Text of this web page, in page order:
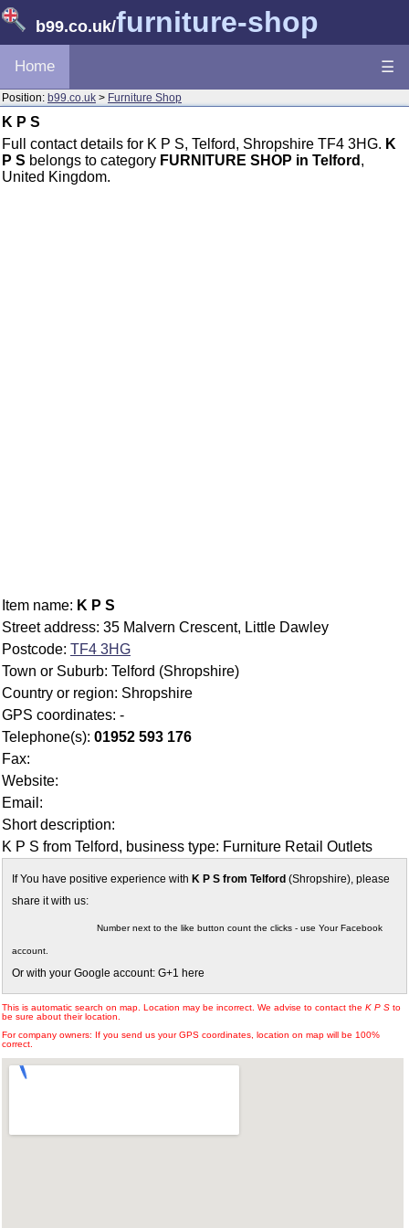
b99.co.uk/furniture-shop
Home ☰
Position: b99.co.uk > Furniture Shop
K P S
Full contact details for K P S, Telford, Shropshire TF4 3HG. K
P S belongs to category FURNITURE SHOP in Telford ,
United Kingdom.
Item name: K P S
Street address: 35 Malvern Crescent, Little Dawley
Postcode: TF4 3HG
Town or Suburb: Telford (Shropshire)
Country or region: Shropshire
GPS coordinates: -
Telephone(s): 01952 593 176
Fax:
Website:
Email:
Short description:
K P S from Telford, business type: Furniture Retail Outlets
If You have positive experience with K P S from Telford (Shropshire), please
share it with us:
Number next to the like button count the clicks - use Your Facebook
account.
Or with your Google account: G+1 here
This is automatic search on map. Location may be incorrect. We advise to contact the K P S to
be sure about their location.
For company owners: If you send us your GPS coordinates, location on map will be 100%
correct.